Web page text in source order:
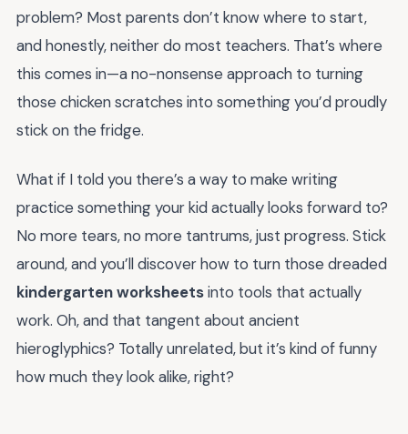
problem? Most parents don’t know where to start,
and honestly, neither do most teachers. That’s where
this comes in—a no-nonsense approach to turning
those chicken scratches into something you’d proudly
stick on the fridge.
What if I told you there’s a way to make writing
practice something your kid actually looks forward to?
No more tears, no more tantrums, just progress. Stick
around, and you’ll discover how to turn those dreaded
kindergarten worksheetsinto tools that actually
work. Oh, and that tangent about ancient
hieroglyphics? Totally unrelated, but it’s kind of funny
how much they look alike, right?